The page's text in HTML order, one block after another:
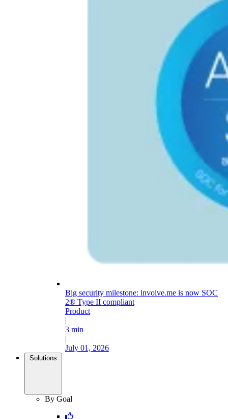
Big security milestone: involve.me is now SOC
2® Type II compliant
Product
|
3 min
|
July 01, 2026
Solutions
By Goal